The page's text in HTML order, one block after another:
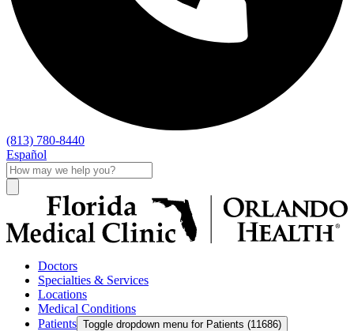
(813) 780-8440
Español
Doctors
Specialties & Services
Locations
Medical Conditions
Patients Toggle dropdown menu for Patients (11686)